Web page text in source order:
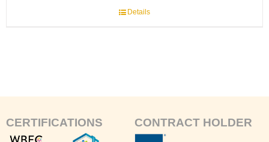
Details
CERTIFICATIONS CONTRACT HOLDER